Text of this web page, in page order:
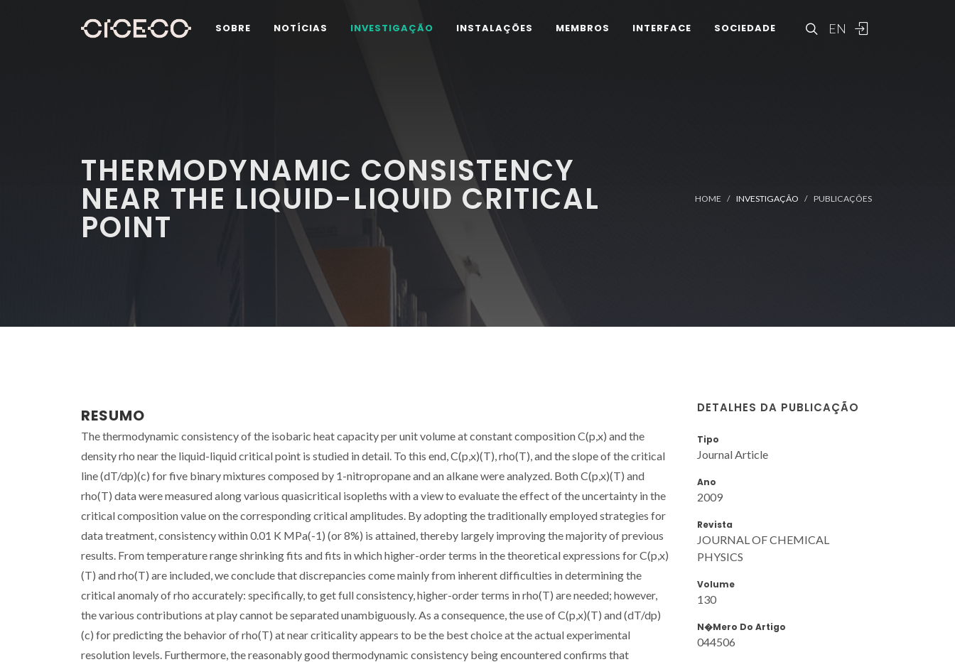
EN
SOBRE NOTÍCIAS INVESTIGAÇÃO INSTALAÇÕES MEMBROS INTERFACE SOCIEDADE
THERMODYNAMIC CONSISTENCY
NEAR THE LIQUID-LIQUID CRITICAL
POINT
HOME INVESTIGAÇÃO PUBLICAÇÕES
RESUMO
The thermodynamic consistency of the isobaric heat capacity per unit volume at constant composition C(p,x) and the
density rho near the liquid-liquid critical point is studied in detail. To this end, C(p,x)(T), rho(T), and the slope of the critical
line (dT/dp)(c) for five binary mixtures composed by 1-nitropropane and an alkane were analyzed. Both C(p,x)(T) and
rho(T) data were measured along various quasicritical isopleths with a view to evaluate the effect of the uncertainty in the
critical composition value on the corresponding critical amplitudes. By adopting the traditionally employed strategies for
data treatment, consistency within 0.01 K MPa(-1) (or 8%) is attained, thereby largely improving the majority of previous
results. From temperature range shrinking fits and fits in which higher-order terms in the theoretical expressions for C(p,x)
(T) and rho(T) are included, we conclude that discrepancies come mainly from inherent difficulties in determining the
critical anomaly of rho accurately: specifically, to get full consistency, higher-order terms in rho(T) are needed; however,
the various contributions at play cannot be separated unambiguously. As a consequence, the use of C(p,x)(T) and (dT/dp)
(c) for predicting the behavior of rho(T) at near criticality appears to be the best choice at the actual experimental
resolution levels. Furthermore, the reasonably good thermodynamic consistency being encountered confirms that
DETALHES DA PUBLICAÇÃO
Tipo
Journal Article
Ano
2009
Revista
JOURNAL OF CHEMICAL
PHYSICS
Volume
130
N�mero Do Artigo
044506